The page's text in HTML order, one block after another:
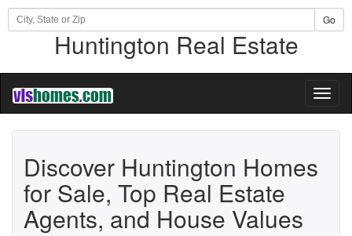
Go
Huntington Real Estate
Discover Huntington Homes
for Sale, Top Real Estate
Agents, and House Values